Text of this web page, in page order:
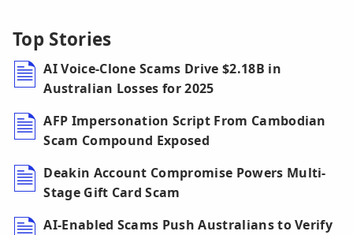
Top Stories
AI Voice-Clone Scams Drive $2.18B in
Australian Losses for 2025
AFP Impersonation Script From Cambodian
Scam Compound Exposed
Deakin Account Compromise Powers Multi-
Stage Gift Card Scam
AI-Enabled Scams Push Australians to Verify